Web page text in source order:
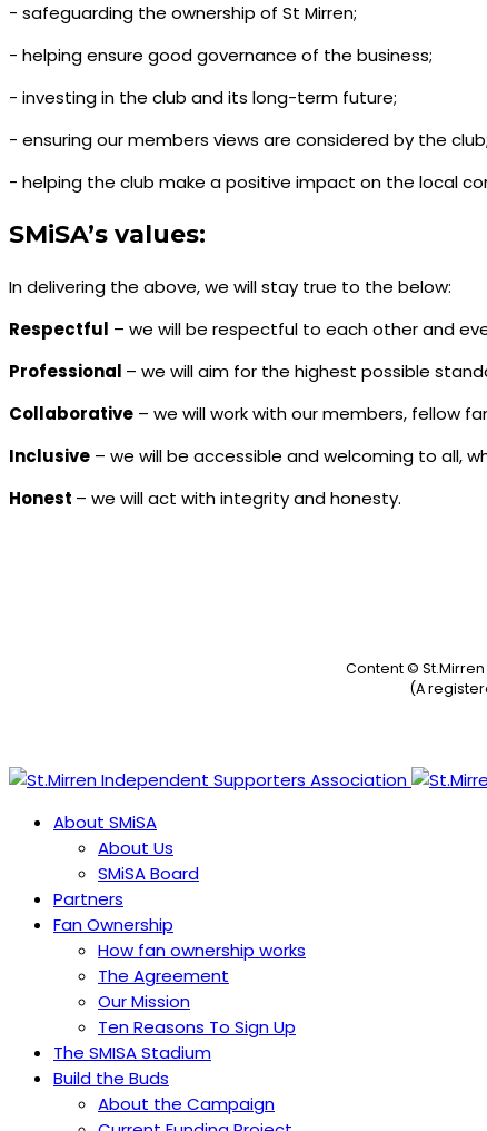
- safeguarding the ownership of St Mirren;
- helping ensure good governance of the business;
- investing in the club and its long-term future;
- ensuring our members views are considered by the club;
- helping the club make a positive impact on the local
SMiSA’s values:
In delivering the above, we will stay true to the below:
Respectful – we will be respectful to each other and
Professional – we will aim for the highest possible
Collaborative – we will work with our members, fellow
Inclusive – we will be accessible and welcoming to all,
Honest – we will act with integrity and honesty.
Content ©
(A
About SMiSA
About Us
SMiSA Board
Partners
Fan Ownership
How fan ownership works
The Agreement
Our Mission
Ten Reasons To Sign Up
The SMISA Stadium
Build the Buds
About the Campaign